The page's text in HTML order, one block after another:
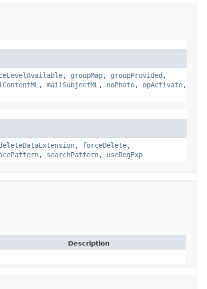
, groupMap, groupProvided ,
, mailSubjectML , noPhoto, opActivate,
, forceDelete,
, searchPattern, useRegExp
Description